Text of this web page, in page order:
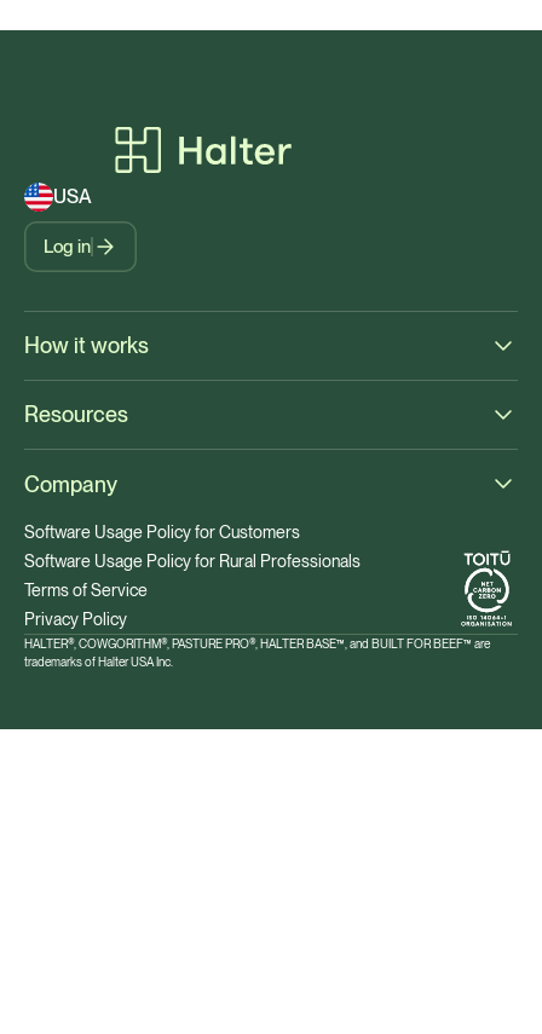
USA
Log in
How it works
Resources
Company
Software Usage Policy for Customers
Software Usage Policy for Rural Professionals
Terms of Service
Privacy Policy
HALTER®, COWGORITHM®, PASTURE PRO®, HALTER BASE™, and BUILT FOR BEEF™ are
trademarks of Halter USA Inc.